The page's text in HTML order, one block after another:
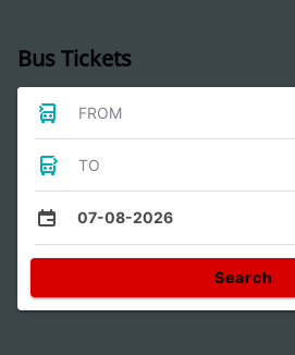
Bus Tickets
FROM
TO
07-08-2026
Search